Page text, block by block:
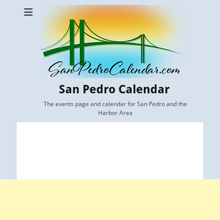
San Pedro Calendar
The events page and calendar for San Pedro and the
Harbor Area